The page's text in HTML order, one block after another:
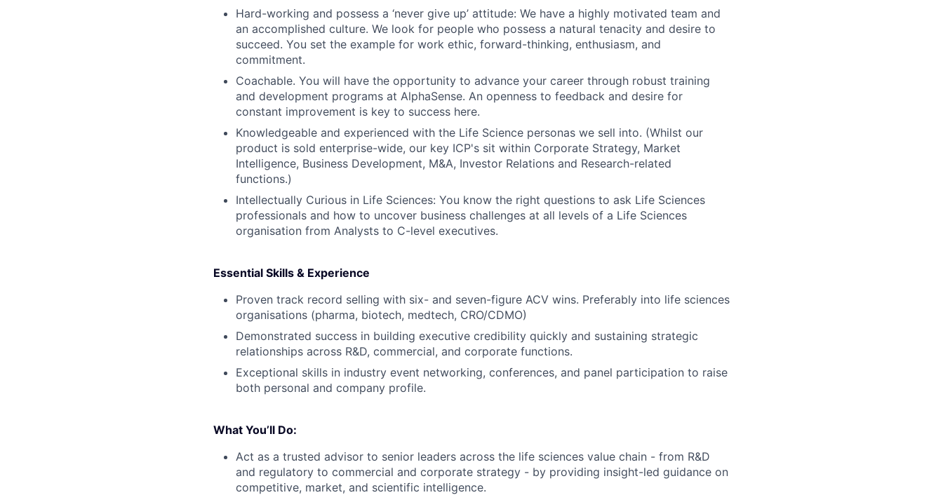
Hard-working and possess a ‘never give up’ attitude: We have a highly motivated team and
an accomplished culture. We look for people who possess a natural tenacity and desire to
succeed. You set the example for work ethic, forward-thinking, enthusiasm, and
commitment.
Coachable. You will have the opportunity to advance your career through robust training
and development programs at AlphaSense. An openness to feedback and desire for
constant improvement is key to success here.
Knowledgeable and experienced with the Life Science personas we sell into. (Whilst our
product is sold enterprise-wide, our key ICP's sit within Corporate Strategy, Market
Intelligence, Business Development, M&A, Investor Relations and Research-related
functions.)
Intellectually Curious in Life Sciences: You know the right questions to ask Life Sciences
professionals and how to uncover business challenges at all levels of a Life Sciences
organisation from Analysts to C-level executives.
Essential Skills & Experience
Proven track record selling with six- and seven-figure ACV wins. Preferably into life sciences
organisations (pharma, biotech, medtech, CRO/CDMO)
Demonstrated success in building executive credibility quickly and sustaining strategic
relationships across R&D, commercial, and corporate functions.
Exceptional skills in industry event networking, conferences, and panel participation to raise
both personal and company profile.
What You’ll Do:
Act as a trusted advisor to senior leaders across the life sciences value chain - from R&D
and regulatory to commercial and corporate strategy - by providing insight-led guidance on
competitive, market, and scientific intelligence.